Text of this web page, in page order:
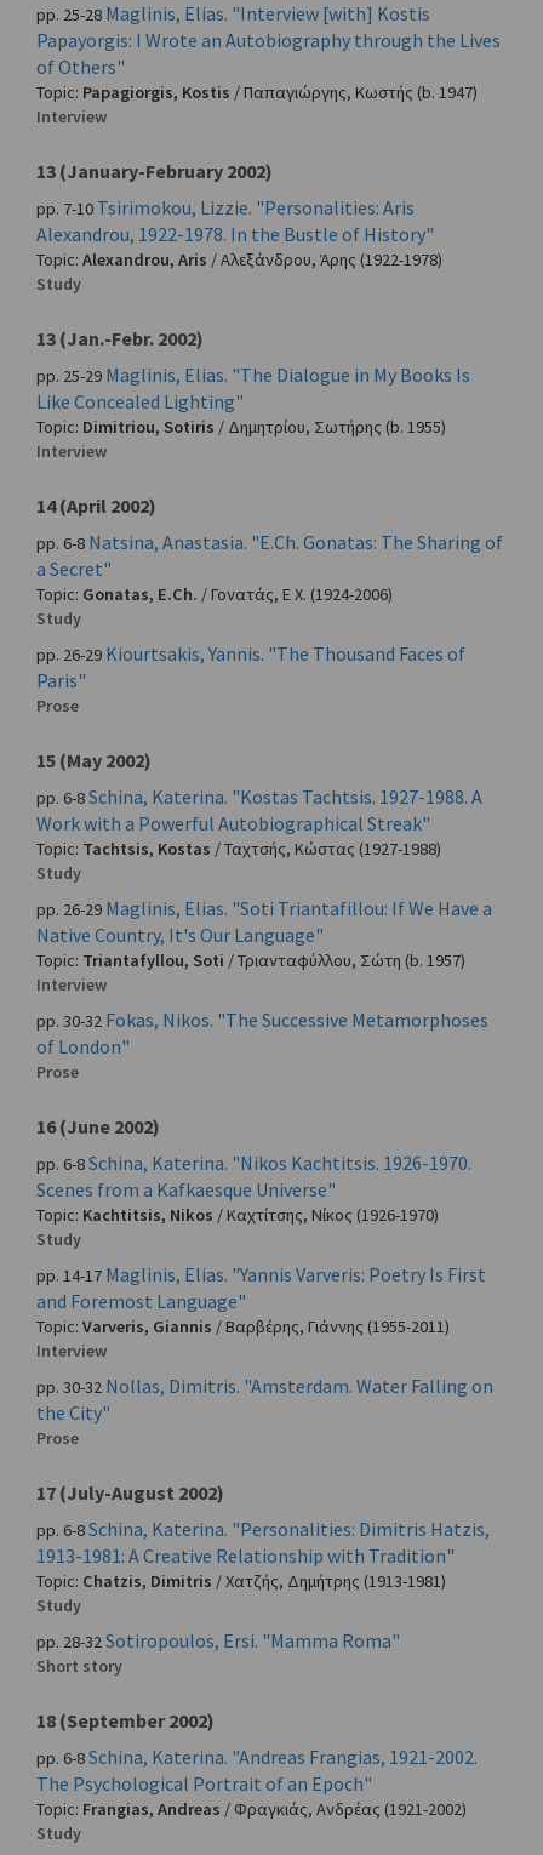
pp. 25-28 Maglinis, Elias. "Interview [with] Kostis
Papayorgis: I Wrote an Autobiography through the Lives
of Others"
Topic: Papagiorgis, Kostis /Παπαγιώργης, Κωστής (b. 1947)
Interview
13 (January-February 2002)
pp. 7-10 Tsirimokou, Lizzie. "Personalities: Aris
Alexandrou, 1922-1978. In the Bustle of History"
Topic: Alexandrou, Aris /Αλεξάνδρου, Άρης (1922-1978)
Study
13 (Jan.-Febr. 2002)
pp. 25-29 Maglinis, Elias. "The Dialogue in My Books Is
Like Concealed Lighting"
Topic: Dimitriou, Sotiris / Δημητρίου, Σωτήρης (b. 1955)
Interview
14 (April 2002)
pp. 6-8 Natsina, Anastasia. "E.Ch. Gonatas: The Sharing of
a Secret"
Topic: Gonatas, E.Ch. /Γονατάς, Ε Χ. (1924-2006)
Study
pp. 26-29 Kiourtsakis, Yannis. "The Thousand Faces of
Paris"
Prose
15 (May 2002)
pp. 6-8Schina, Katerina. "Kostas Tachtsis. 1927-1988. A
Work with a Powerful Autobiographical Streak"
Topic: Tachtsis, Kostas /Ταχτσής, Κώστας (1927-1988)
Study
pp. 26-29 Maglinis, Elias. "Soti Triantafillou: If We Have a
Native Country, It's Our Language"
Topic: Triantafyllou, Soti /Τριανταφύλλου, Σώτη (b. 1957)
Interview
pp. 30-32 Fokas, Nikos. "The Successive Metamorphoses
of London"
Prose
16 (June 2002)
pp. 6-8Schina, Katerina. "Nikos Kachtitsis. 1926-1970.
Scenes from a Kafkaesque Universe"
Topic: Kachtitsis, Nikos /Καχτίτσης, Νίκος (1926-1970)
Study
pp. 14-17 Maglinis, Elias. "Yannis Varveris: Poetry Is First
and Foremost Language"
Topic: Varveris, Giannis /Βαρβέρης, Γιάννης (1955-2011)
Interview
pp. 30-32 Nollas, Dimitris. "Amsterdam. Water Falling on
the City"
Prose
17 (July-August 2002)
pp. 6-8Schina, Katerina. "Personalities: Dimitris Hatzis,
1913-1981: A Creative Relationship with Tradition"
Topic: Chatzis, Dimitris /Χατζής, Δημήτρης (1913-1981)
Study
pp. 28-32Sotiropoulos, Ersi. "Mamma Roma"
Short story
18 (September 2002)
pp. 6-8Schina, Katerina. "Andreas Frangias, 1921-2002.
The Psychological Portrait of an Epoch"
Topic: Frangias, Andreas / Φραγκιάς, Ανδρέας (1921-2002)
Study